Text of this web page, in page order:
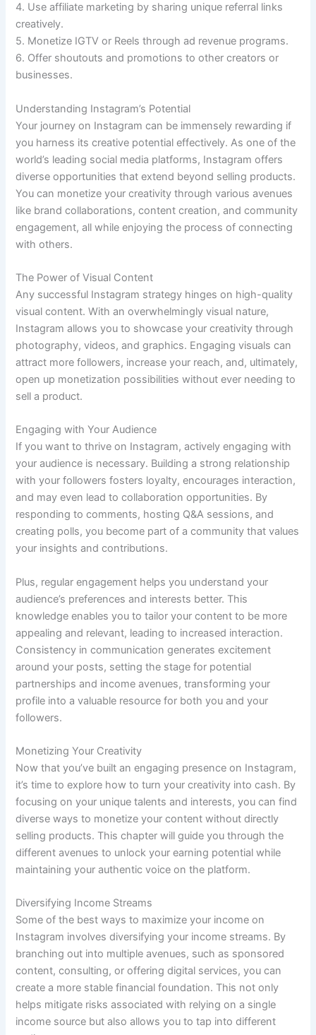
4. Use affiliate marketing by sharing unique referral links
creatively.
5. Monetize IGTV or Reels through ad revenue programs.
6. Offer shoutouts and promotions to other creators or
businesses.
Understanding Instagram’s Potential
Your journey on Instagram can be immensely rewarding if
you harness its creative potential effectively. As one of the
world’s leading social media platforms, Instagram offers
diverse opportunities that extend beyond selling products.
You can monetize your creativity through various avenues
like brand collaborations, content creation, and community
engagement, all while enjoying the process of connecting
with others.
The Power of Visual Content
Any successful Instagram strategy hinges on high-quality
visual content. With an overwhelmingly visual nature,
Instagram allows you to showcase your creativity through
photography, videos, and graphics. Engaging visuals can
attract more followers, increase your reach, and, ultimately,
open up monetization possibilities without ever needing to
sell a product.
Engaging with Your Audience
If you want to thrive on Instagram, actively engaging with
your audience is necessary. Building a strong relationship
with your followers fosters loyalty, encourages interaction,
and may even lead to collaboration opportunities. By
responding to comments, hosting Q&A sessions, and
creating polls, you become part of a community that values
your insights and contributions.
Plus, regular engagement helps you understand your
audience’s preferences and interests better. This
knowledge enables you to tailor your content to be more
appealing and relevant, leading to increased interaction.
Consistency in communication generates excitement
around your posts, setting the stage for potential
partnerships and income avenues, transforming your
profile into a valuable resource for both you and your
followers.
Monetizing Your Creativity
Now that you’ve built an engaging presence on Instagram,
it’s time to explore how to turn your creativity into cash. By
focusing on your unique talents and interests, you can find
diverse ways to monetize your content without directly
selling products. This chapter will guide you through the
different avenues to unlock your earning potential while
maintaining your authentic voice on the platform.
Diversifying Income Streams
Some of the best ways to maximize your income on
Instagram involves diversifying your income streams. By
branching out into multiple avenues, such as sponsored
content, consulting, or offering digital services, you can
create a more stable financial foundation. This not only
helps mitigate risks associated with relying on a single
income source but also allows you to tap into different